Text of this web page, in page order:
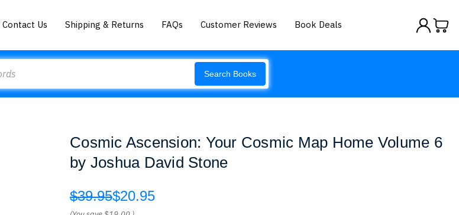
Contact Us Shipping & Returns FAQs Customer Reviews Book Deals
Search Books
Cosmic Ascension: Your Cosmic Map Home Volume 6
by Joshua David Stone
$39.95$20.95